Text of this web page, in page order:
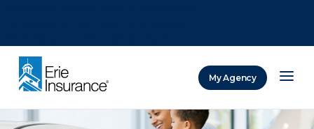
My Agency